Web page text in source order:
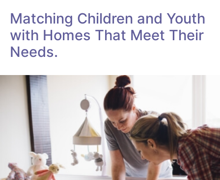
Adoption Certification Assistance
Foster Respite Services
Find a Local Office
Matching Children and Youth
with Homes That Meet Their
Needs.